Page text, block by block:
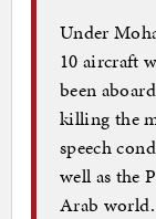
Under
10 aircraft
been
killing the
speech
well as the
Arab world.